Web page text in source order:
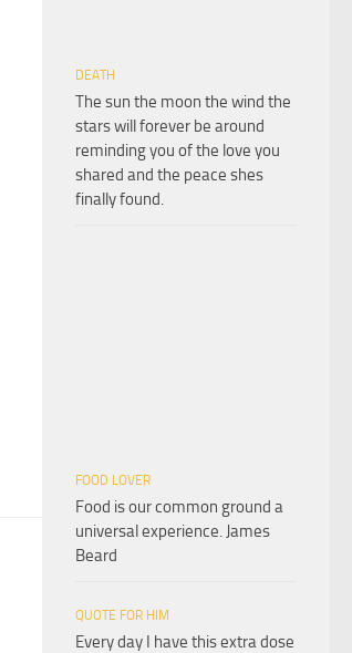
DEATH
The sun the moon the wind the
stars will forever be around
reminding you of the love you
shared and the peace shes
finally found.
FOOD LOVER
Food is our common ground a
universal experience. James
Beard
QUOTE FOR HIM
Every day I have this extra dose